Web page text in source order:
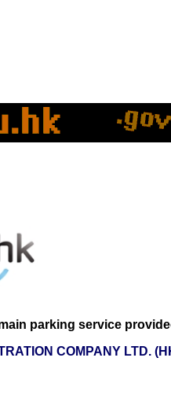
parking service
COMPANY LTD.